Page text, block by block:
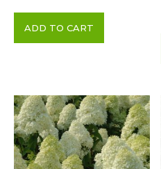
ADD TO CART